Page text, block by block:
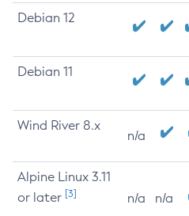
Debian 12
Debian 11
Wind River 8.x
n/a
Alpine Linux 3.11
or later [3] n/a n/a